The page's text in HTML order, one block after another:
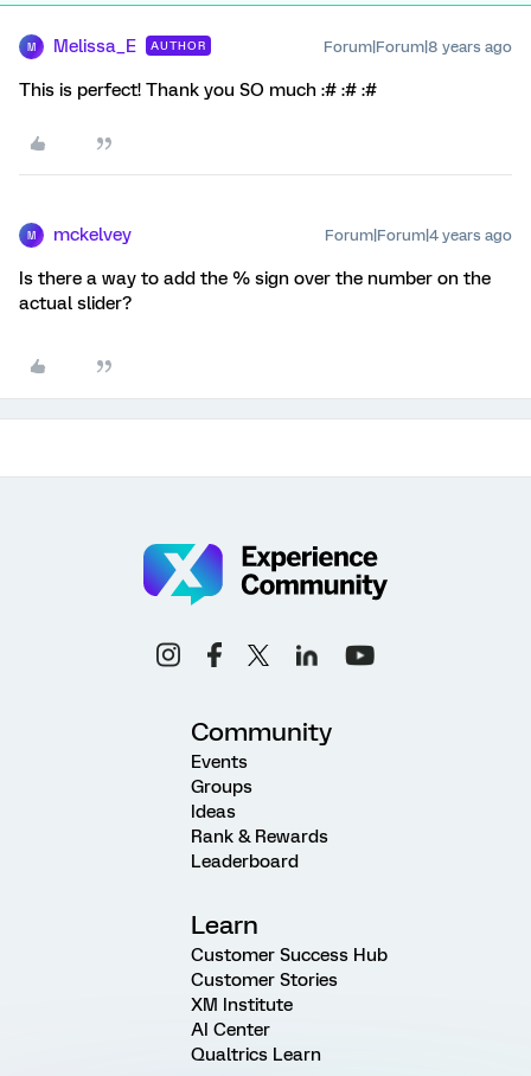
M Melissa_E AUTHOR Forum|Forum|8 years ago
This is perfect! Thank you SO much :# :# :#
M mckelvey Forum|Forum|4 years ago
Is there a way to add the % sign over the number on the
actual slider?
Community
Events
Groups
Ideas
Rank & Rewards
Leaderboard
Learn
Customer Success Hub
Customer Stories
XM Institute
AI Center
Qualtrics Learn